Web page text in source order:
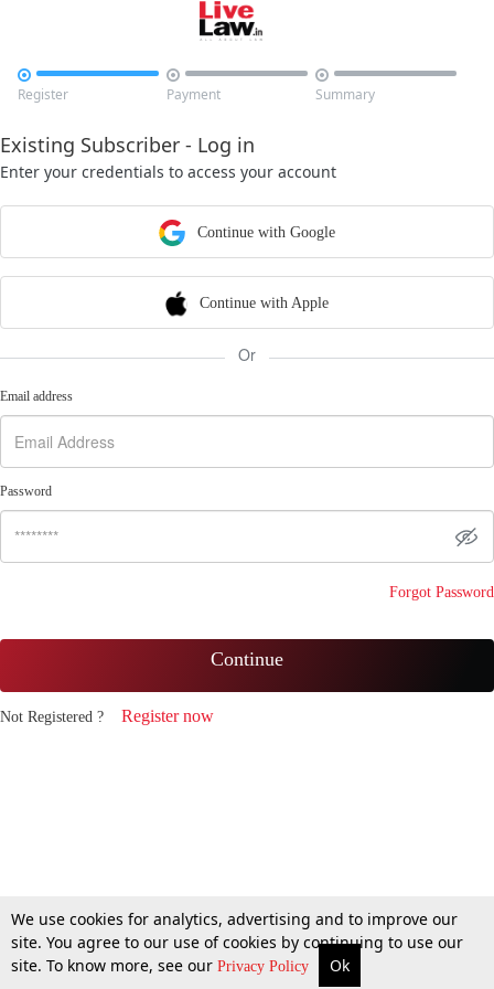

Register

Payment

Summary
Existing Subscriber - Log in
Enter your credentials to access your account
Continue with Google
Continue with Apple
Or
Email address
Password
Forgot Password
Continue
Not Registered ? Register now
We use cookies for analytics, advertising and to improve our
site. You agree to our use of cookies by continuing to use our
site. To know more, see our Privacy Policy Ok